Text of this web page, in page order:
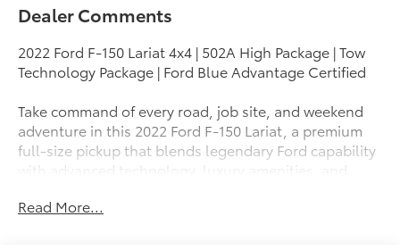
Dealer Comments
2022 Ford F-150 Lariat 4x4 | 502A High Package | Tow
Technology Package | Ford Blue Advantage Certified
Take command of every road, job site, and weekend
adventure in this 2022 Ford F-150 Lariat, a premium
full-size pickup that blends legendary Ford capability
with advanced technology, luxury amenities, and
hauling equipment, towing a trailer, or enjoying a
Read More...